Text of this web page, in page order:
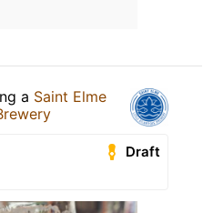
a Saint Elme
Draft